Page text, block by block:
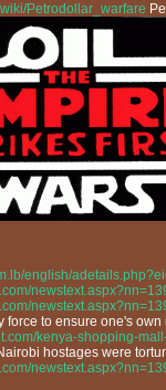
Petrodollar_warfare
english/
force to ensure one's
kenya-shopping-
hostages were